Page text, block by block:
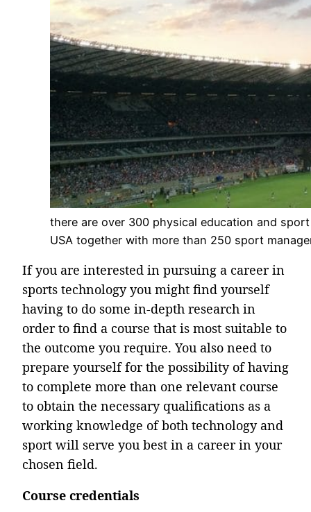
there are over 300 physical education and
USA together with more than 250 sport
If you are interested in pursuing a career in
sports technology you might find yourself
having to do some in-depth research in
order to find a course that is most suitable to
the outcome you require. You also need to
prepare yourself for the possibility of having
to complete more than one relevant course
to obtain the necessary qualifications as a
working knowledge of both technology and
sport will serve you best in a career in your
chosen field.
Course credentials